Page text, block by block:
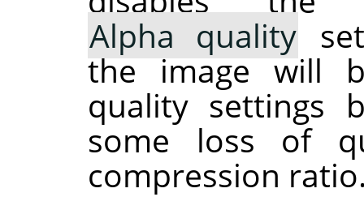
Alpha quality
the image will
quality settings
some loss of
compression